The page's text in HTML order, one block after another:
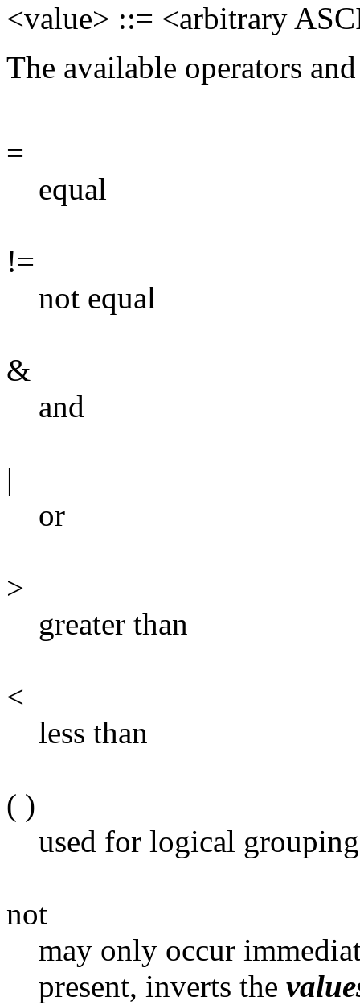
<value> ::= <arbitrary
The available operators
=
equal
!=
not equal
&
and
|
or
>
greater than
<
less than
( )
used for logical
not
may only occur
present, inverts the